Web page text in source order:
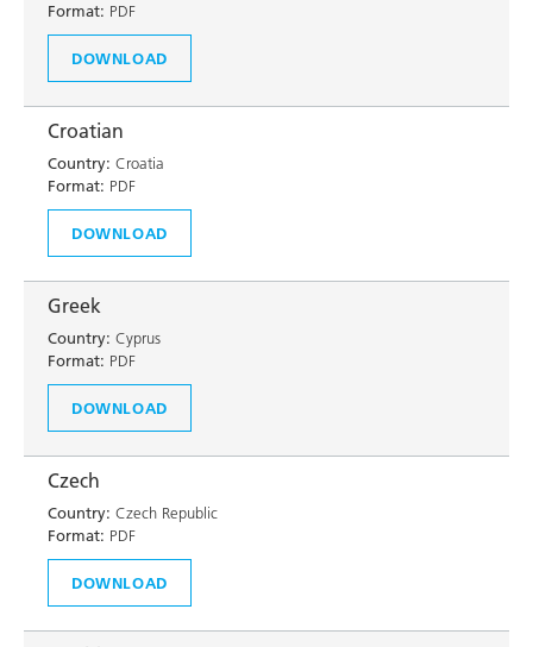
Format: PDF
DOWNLOAD
Croatian
Country: Croatia
Format: PDF
DOWNLOAD
Greek
Country: Cyprus
Format: PDF
DOWNLOAD
Czech
Country: Czech Republic
Format: PDF
DOWNLOAD